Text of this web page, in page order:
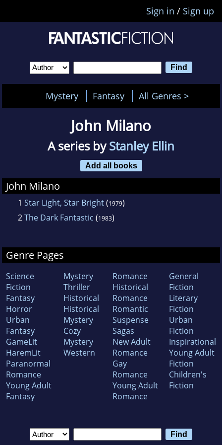
Sign in / Sign up
Mystery Fantasy All Genres >
John Milano
A series byStanley Ellin
Add all books
John Milano
1 Star Light, Star Bright(1979)
2The Dark Fantastic (1983)
Genre Pages
Science
Fiction
Fantasy
Horror
Urban
Fantasy
GameLit
HaremLit
Paranormal
Romance
Young Adult
Fantasy
Mystery
Thriller
Historical
Historical
Mystery
Cozy
Mystery
Western
Romance
Historical
Romance
Romantic
Suspense
Sagas
New Adult
Romance
Gay
Romance
Young Adult
Romance
General
Fiction
Literary
Fiction
Urban
Fiction
Inspirational
Young Adult
Fiction
Children's
Fiction